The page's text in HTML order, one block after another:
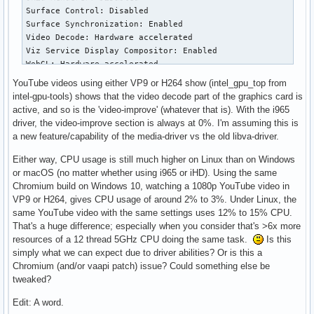
      VAProfileVP9Profile0            :	VAEntrypointVLD
YouTube videos using either VP9 or H264 show (intel_gpu_top from
intel-gpu-tools) shows that the video decode part of the graphics card is
active, and so is the 'video-improve' (whatever that is). With the i965
driver, the video-improve section is always at 0%. I'm assuming this is
a new feature/capability of the media-driver vs the old libva-driver.
Either way, CPU usage is still much higher on Linux than on Windows
or macOS (no matter whether using i965 or iHD). Using the same
Chromium build on Windows 10, watching a 1080p YouTube video in
VP9 or H264, gives CPU usage of around 2% to 3%. Under Linux, the
same YouTube video with the same settings uses 12% to 15% CPU.
That's a huge difference; especially when you consider that's >6x more
resources of a 12 thread 5GHz CPU doing the same task.
Is this
simply what we can expect due to driver abilities? Or is this a
Chromium (and/or vaapi patch) issue? Could something else be
tweaked?
Edit: A word.